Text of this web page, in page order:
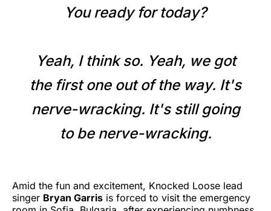
You ready for today?
Yeah, I think so. Yeah, we got
the first one out of the way. It's
nerve-wracking. It's still going
to be nerve-wracking.
Amid the fun and excitement, Knocked Loose lead
singer Bryan Garris is forced to visit the emergency